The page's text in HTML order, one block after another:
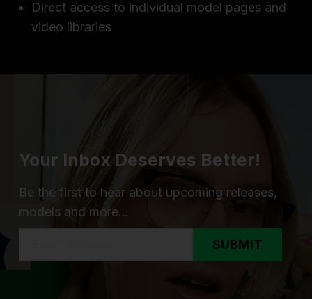
Direct access to individual model pages and
video libraries
Your Inbox Deserves Better!
Be the first to hear about upcoming releases,
models and more...
SUBMIT